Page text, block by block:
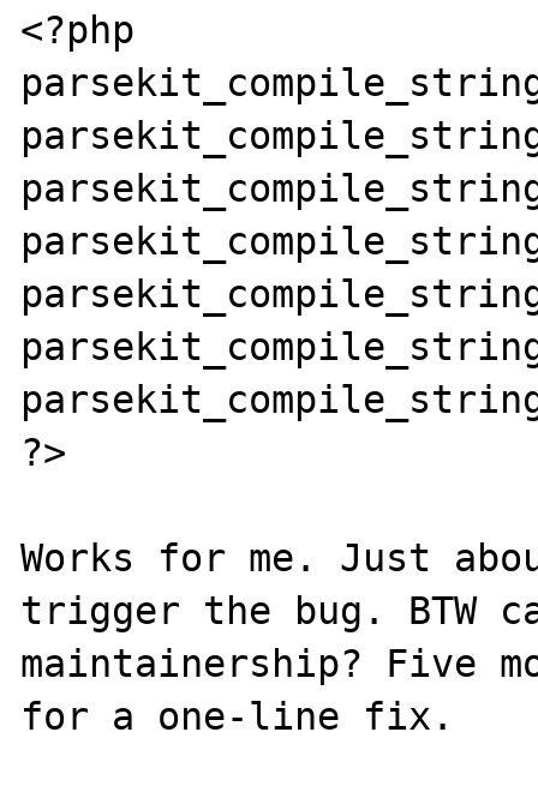
<?php
?>
Works for me. Just
trigger the bug. BTW
maintainership? Five